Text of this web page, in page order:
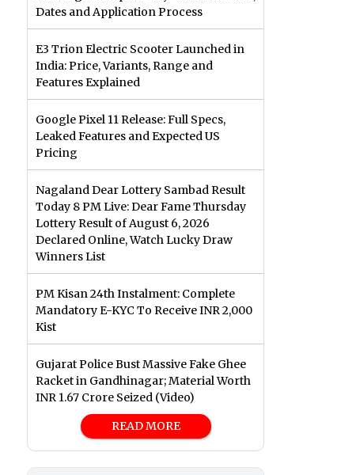
Dates and Application Process
E3 Trion Electric Scooter Launched in
India: Price, Variants, Range and
Features Explained
Google Pixel 11 Release: Full Specs,
Leaked Features and Expected US
Pricing
Nagaland Dear Lottery Sambad Result
Today 8 PM Live: Dear Fame Thursday
Lottery Result of August 6, 2026
Declared Online, Watch Lucky Draw
Winners List
PM Kisan 24th Instalment: Complete
Mandatory E-KYC To Receive INR 2,000
Kist
Gujarat Police Bust Massive Fake Ghee
Racket in Gandhinagar; Material Worth
INR 1.67 Crore Seized (Video)
READ MORE